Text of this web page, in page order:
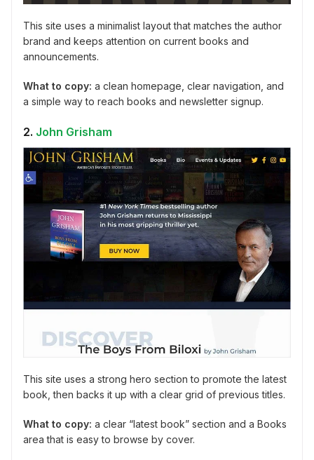
This site uses a minimalist layout that matches the author
brand and keeps attention on current books and
announcements.
What to copy: a clean homepage, clear navigation, and
a simple way to reach books and newsletter signup.
2. John Grisham
This site uses a strong hero section to promote the latest
book, then backs it up with a clear grid of previous titles.
What to copy: a clear “latest book” section and a Books
area that is easy to browse by cover.